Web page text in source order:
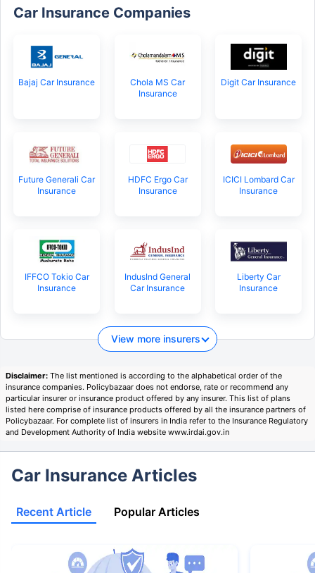
Car Insurance Companies
Bajaj Car Insurance
Chola MS Car
Insurance
Digit Car Insurance
Future Generali Car
Insurance
HDFC Ergo Car
Insurance
ICICI Lombard Car
Insurance
IFFCO Tokio Car
Insurance
IndusInd General
Car Insurance
Liberty Car
Insurance
View more insurers
Disclaimer: The list mentioned is according to the alphabetical order of the
insurance companies. Policybazaar does not endorse, rate or recommend any
particular insurer or insurance product offered by any insurer. This list of plans
listed here comprise of insurance products offered by all the insurance partners of
Policybazaar. For complete list of insurers in India refer to the Insurance Regulatory
and Development Authority of India website www.irdai.gov.in
Car Insurance Articles
Recent Article Popular Articles